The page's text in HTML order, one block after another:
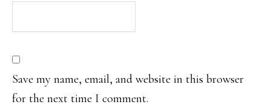
Save my name, email, and website in this browser
for the next time I comment.